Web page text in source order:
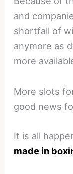
and
shortfall of
anymore as
more
More slots
good news
It is all
made in